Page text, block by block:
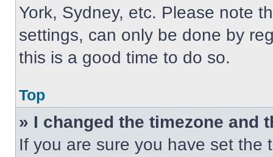
York, Sydney, etc. Please note
settings, can only be done by
this is a good time to do so.
Top
» I changed the timezone and
If you are sure you have set the